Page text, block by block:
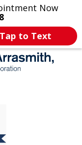
Now
Tap to Text
More